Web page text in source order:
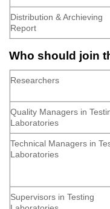
Distribution & Archieving
Report
Who should join
Researchers
Quality Managers in
Laboratories
Technical Managers in
Laboratories
Supervisors in Testing